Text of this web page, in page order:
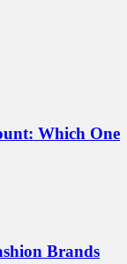
Which One
Brands